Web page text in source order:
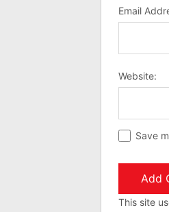
Email
Website:
Save
This site